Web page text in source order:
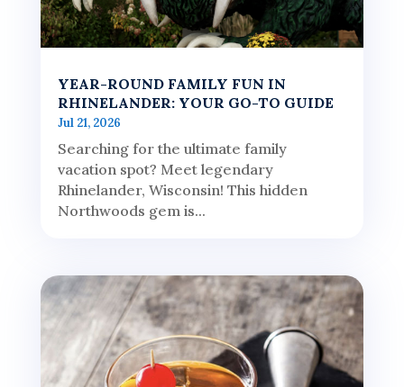
YEAR-ROUND FAMILY FUN IN
RHINELANDER: YOUR GO-TO GUIDE
Jul 21, 2026
Searching for the ultimate family
vacation spot? Meet legendary
Rhinelander, Wisconsin! This hidden
Northwoods gem is...